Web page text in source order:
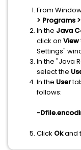
From
> Programs
In the Java
click on View
Settings"
In the "Java
select the
In the User
follows:
-
Click Okand